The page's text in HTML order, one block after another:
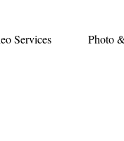
Services Photo